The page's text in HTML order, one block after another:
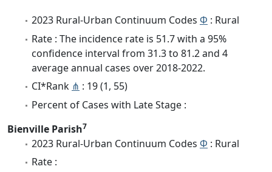
2023 Rural-Urban Continuum Codes Φ : Rural
Rate : The incidence rate is 51.7 with a 95%
confidence interval from 31.3 to 81.2 and 4
average annual cases over 2018-2022.
CI*Rank ⋔ : 19 (1, 55)
Percent of Cases with Late Stage :
Bienville Parish7
2023 Rural-Urban Continuum Codes Φ : Rural
Rate :